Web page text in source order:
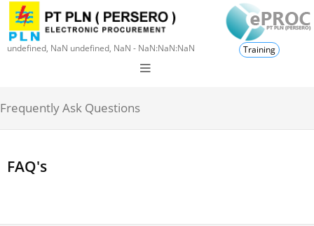
undefined, NaN undefined, NaN - NaN:NaN:NaN Training
Frequently Ask Questions
FAQ's